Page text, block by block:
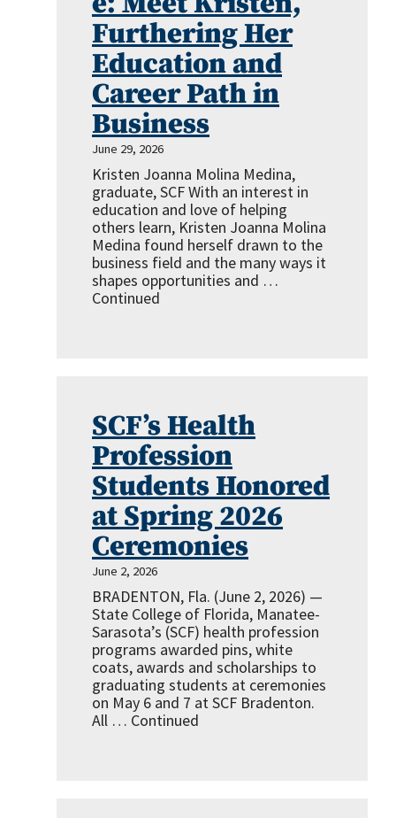
Furthering Her
Education and
Career Path in
Business
June 29, 2026
Kristen Joanna Molina Medina,
graduate, SCF With an interest in
education and love of helping
others learn, Kristen Joanna Molina
Medina found herself drawn to the
business field and the many ways it
shapes opportunities and …
Continued
SCF’s Health
Profession
Students Honored
at Spring 2026
Ceremonies
June 2, 2026
BRADENTON, Fla. (June 2, 2026) —
State College of Florida, Manatee-
Sarasota’s (SCF) health profession
programs awarded pins, white
coats, awards and scholarships to
graduating students at ceremonies
on May 6 and 7 at SCF Bradenton.
All … Continued